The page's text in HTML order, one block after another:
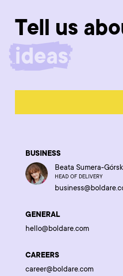
Tell us
product
BUSINESS
Beata Sumera-
HEAD OF DELIVERY
GENERAL
hello@boldare.com
CAREERS
career@boldare.com